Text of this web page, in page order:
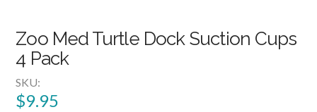
Zoo Med Turtle Dock Suction Cups
4 Pack
SKU:
$9.95